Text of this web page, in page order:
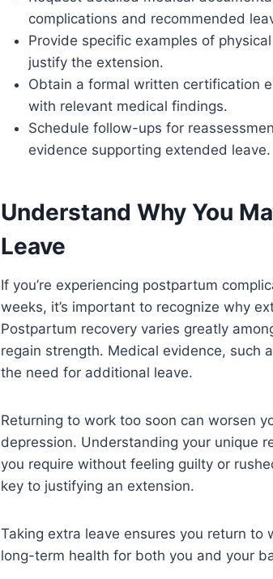
complications and recommended
Provide specific examples of
justify the extension.
Obtain a formal written certification
with relevant medical findings.
Schedule follow-ups for
evidence supporting extended leave.
Understand Why You
Leave
If you’re experiencing postpartum
weeks, it’s important to recognize why
Postpartum recovery varies greatly
regain strength. Medical evidence, such
the need for additional leave.
Returning to work too soon can worsen
depression. Understanding your unique
you require without feeling guilty or
key to justifying an extension.
Taking extra leave ensures you return to
long-term health for both you and your